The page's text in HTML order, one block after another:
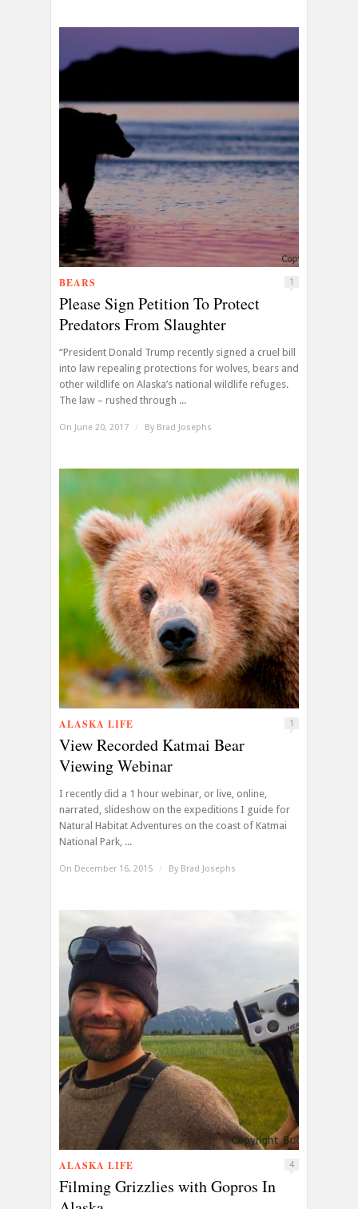
BEARS 1
Please Sign Petition To Protect
Predators From Slaughter
“President Donald Trump recently signed a cruel bill
into law repealing protections for wolves, bears and
other wildlife on Alaska’s national wildlife refuges.
The law – rushed through ...
On June 20, 2017 / By Brad Josephs
ALASKA LIFE 1
View Recorded Katmai Bear
Viewing Webinar
I recently did a 1 hour webinar, or live, online,
narrated, slideshow on the expeditions I guide for
Natural Habitat Adventures on the coast of Katmai
National Park, ...
On December 16, 2015 / By Brad Josephs
ALASKA LIFE 4
Filming Grizzlies with Gopros In